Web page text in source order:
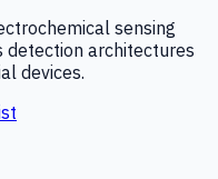
sensing
detection architectures
devices.